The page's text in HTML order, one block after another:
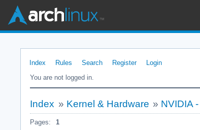
Index Rules Search Register
Login
You are not logged in.
Index » Kernel & Hardware » NVIDIA
Pages: 1